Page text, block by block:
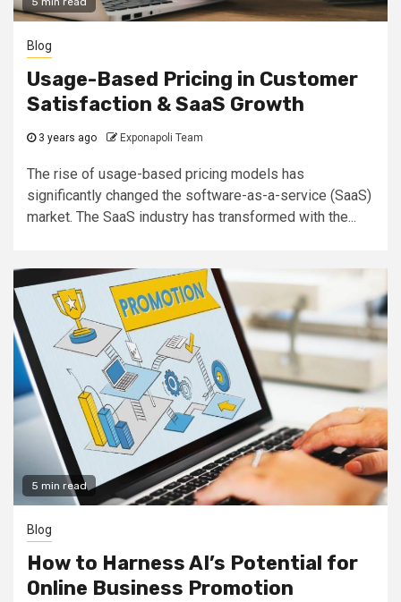
Blog
Usage-Based Pricing in Customer
Satisfaction & SaaS Growth
3 years ago Exponapoli Team
The rise of usage-based pricing models has
significantly changed the software-as-a-service (SaaS)
market. The SaaS industry has transformed with the...
5 min read
Blog
How to Harness AI’s Potential for
Online Business Promotion